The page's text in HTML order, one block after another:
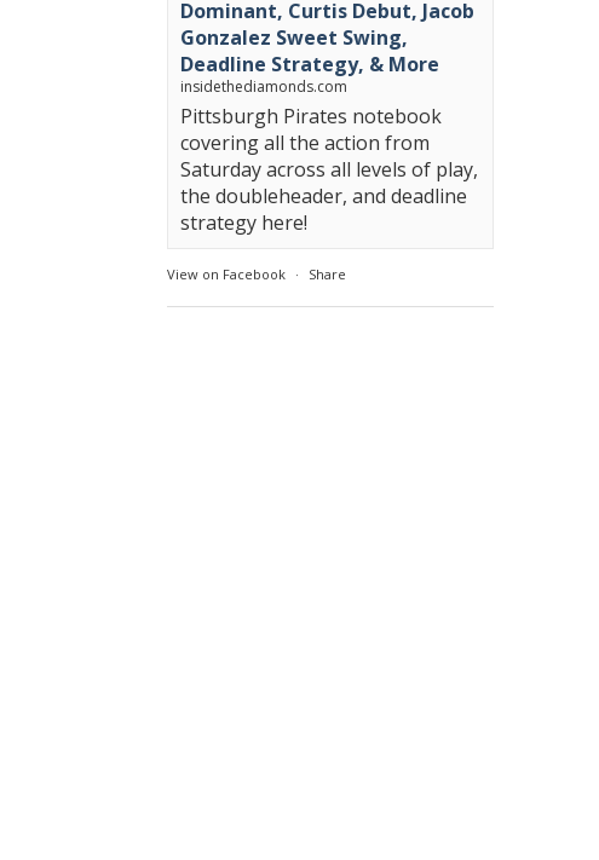
Dominant, Curtis Debut, Jacob
Gonzalez Sweet Swing,
Deadline Strategy, & More
insidethediamonds.com
Pittsburgh Pirates notebook
covering all the action from
Saturday across all levels of play,
the doubleheader, and deadline
strategy here!
View on Facebook · Share